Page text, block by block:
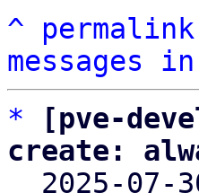
^
permalink
messages
*
[pve-
create:
2025-07-